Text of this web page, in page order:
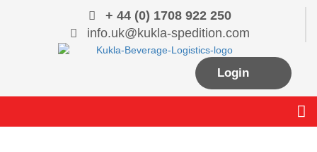
+ 44 (0) 1708 922 250
info.uk@kukla-spedition.com
Login